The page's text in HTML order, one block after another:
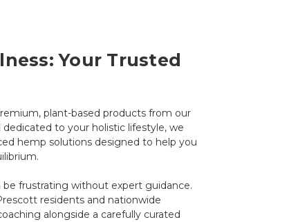
Your Trusted
plant-based products from our
to your holistic lifestyle, we
hemp solutions designed to help you
be frustrating without expert guidance.
residents and nationwide
alongside a carefully curated